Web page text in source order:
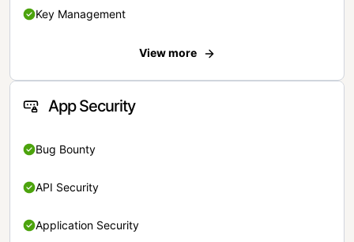
Key Management
View more
App Security
Bug Bounty
API Security
Application Security